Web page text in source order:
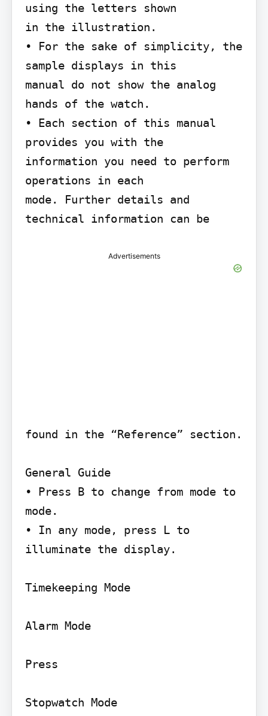
using the letters shown
in the illustration.
• For the sake of simplicity, the
sample displays in this
manual do not show the analog
hands of the watch.
• Each section of this manual
provides you with the
information you need to perform
operations in each
mode. Further details and
technical information can be
Advertisements
found in the “Reference” section.
General Guide
• Press B to change from mode to
mode.
• In any mode, press L to
illuminate the display.
Timekeeping Mode
Alarm Mode
Press
Stopwatch Mode